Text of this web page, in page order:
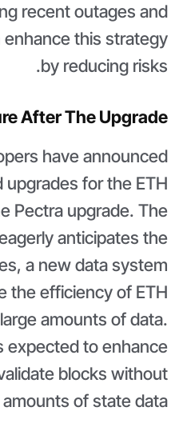
recent outages and
this strategy
by reducing risks.
After The Upgrade
have announced
upgrades for the ETH
Pectra upgrade. The
anticipates the
a new data system
the efficiency of ETH
amounts of data.
expected to enhance
blocks without
of state data.